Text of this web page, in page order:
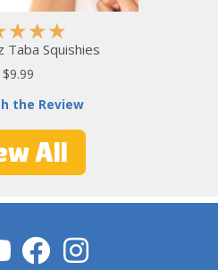
★★★
a
d
5
u
f
5
Taba Squishies
$9.99
the Review
All